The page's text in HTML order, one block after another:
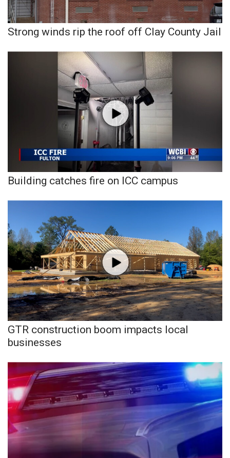
Strong winds rip the roof off Clay County Jail
Building catches fire on ICC campus
GTR construction boom impacts local
businesses